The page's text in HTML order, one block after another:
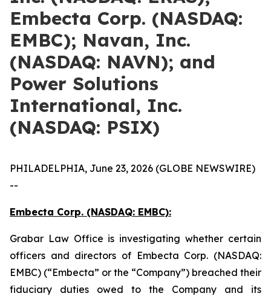
Embecta Corp. (NASDAQ:
EMBC); Navan, Inc.
(NASDAQ: NAVN); and
Power Solutions
International, Inc.
(NASDAQ: PSIX)
PHILADELPHIA, June 23, 2026 (GLOBE NEWSWIRE)
--
Embecta Corp. (NASDAQ: EMBC):
Grabar Law Office is investigating whether certain
officers and directors of Embecta Corp. (NASDAQ:
EMBC) (“Embecta” or the “Company”) breached their
fiduciary duties owed to the Company and its